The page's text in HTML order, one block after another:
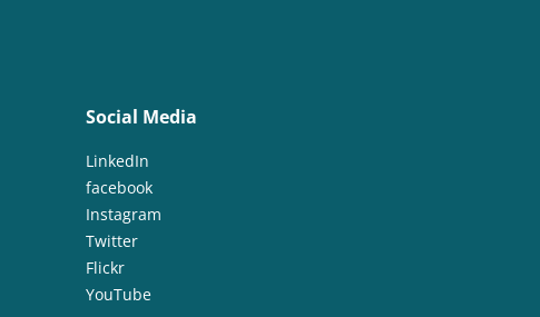
Social Media
LinkedIn
facebook
Instagram
Twitter
Flickr
YouTube